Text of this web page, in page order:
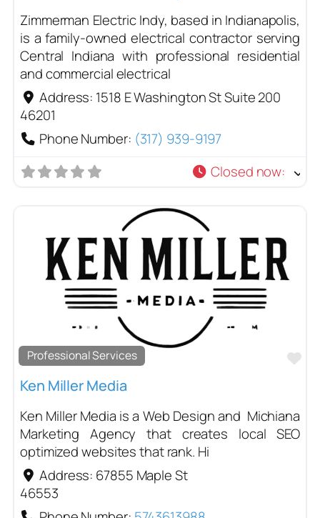
Zimmerman Electric Indy, based in Indianapolis,
is a family-owned electrical contractor serving
Central Indiana with professional residential
and commercial electrical
Address: 1518 E Washington St Suite 200
46201
Phone Number: (317) 939-9197
Closed now:
Professional Services
Ken Miller Media
Ken Miller Media is a Web Design and Michiana
Marketing Agency that creates local SEO
optimized websites that rank. Hi
Address: 67855 Maple St
46553